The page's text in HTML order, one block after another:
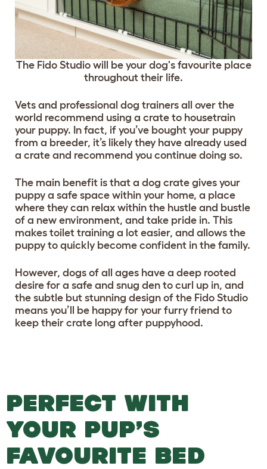
The Fido Studio will be your dog's favourite place
throughout their life.
Vets and professional dog trainers all over the
world recommend using a crate to housetrain
your puppy. In fact, if you’ve bought your puppy
from a breeder, it’s likely they have already used
a crate and recommend you continue doing so.
The main benefit is that a dog crate gives your
puppy a safe space within your home, a place
where they can relax within the hustle and bustle
of a new environment, and take pride in. This
makes toilet training a lot easier, and allows the
puppy to quickly become confident in the family.
However, dogs of all ages have a deep rooted
desire for a safe and snug den to curl up in, and
the subtle but stunning design of the Fido Studio
means you’ll be happy for your furry friend to
keep their crate long after puppyhood.
PERFECT WITH
YOUR PUP’S
FAVOURITE BED